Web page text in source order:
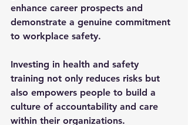
enhance career prospects and
demonstrate a genuine commitment
to workplace safety.
Investing in health and safety
training not only reduces risks but
also empowers people to build a
culture of accountability and care
within their organizations.